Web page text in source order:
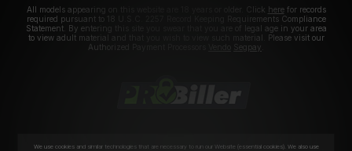
All models appearing on this website are 18 years or older. Click herefor records
required pursuant to 18 U.S.C. 2257 Record Keeping Requirements Compliance
Statement. By entering this site you swear that you are of legal age in your area
to view adult material and that you wish to view such material. Please visit our
Authorized Payment Processors
Segpay
We use cookies and similar technologies that are necessary to run our Website (essential cookies). We also use